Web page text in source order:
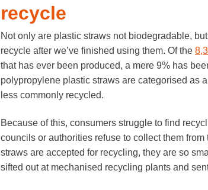
recycle
Not only are plastic straws not biodegradable,
recycle after we’ve finished using them. Of the
that has ever been produced, a mere 9% has
polypropylene plastic straws are categorised as
less commonly recycled.
Because of this, consumers struggle to find
councils or authorities refuse to collect them
straws are accepted for recycling, they are so
sifted out at mechanised recycling plants and